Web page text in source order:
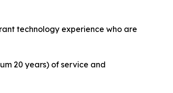
technology experience who are
20 years) of service and